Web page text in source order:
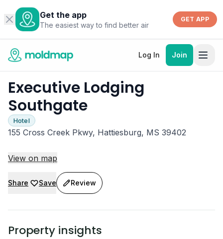
Get the app
The easiest way to find better air
GET APP
Log In Join
Executive Lodging
Southgate
Hotel
155 Cross Creek Pkwy, Hattiesburg, MS 39402
View on map
Share Save Review
Property insights